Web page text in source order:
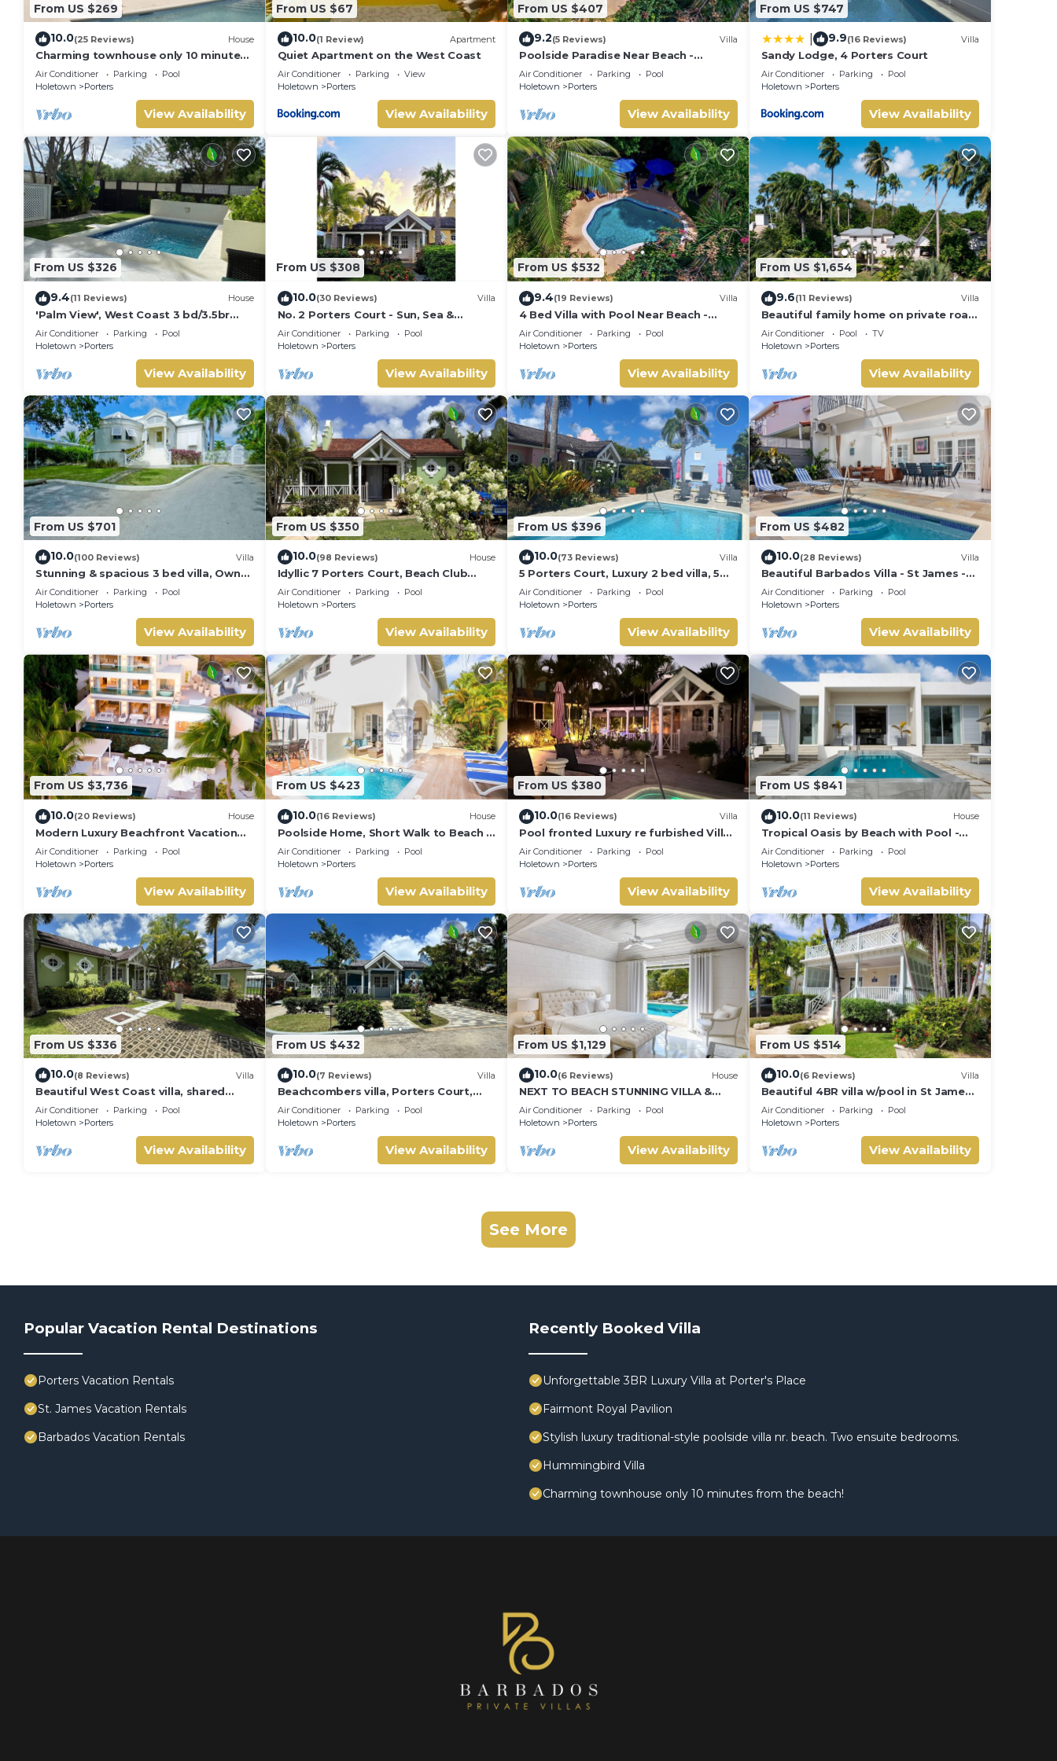
From US $269
10.0(25 Reviews) House
Charming townhouse only 10 minutes
from the beach!
Air Conditioner Parking
Pool
Holetown
Porters
View Availability
From US $67
10.0(1 Review) Apartment
Quiet Apartment on the West Coast
Air Conditioner Parking
View
Holetown
Porters
View Availability
From US $407
9.2(5 Reviews) Villa
Poolside Paradise Near Beach -
Pavilion Villa
Air Conditioner Parking
Pool
Holetown
Porters
View Availability
From US $747
9.9(16 Reviews) Villa
Sandy Lodge, 4 Porters Court
Air Conditioner Parking
Pool
Holetown
Porters
View Availability
From US $326
9.4(11 Reviews) House
'Palm View', West Coast 3 bd/3.5br
villa with Private Pool *QUARANTINE
APPROVED*
Air Conditioner Parking
Pool
Holetown
Porters
View Availability
From US $308
10.0(30 Reviews) Villa
No. 2 Porters Court - Sun, Sea &
Serenity on Barbados’ West Coast
Air Conditioner Parking
Pool
Holetown
Porters
View Availability
From US $532
9.4(19 Reviews) Villa
4 Bed Villa with Pool Near Beach -
Pavilion Villa
Air Conditioner Parking
Pool
Holetown
Porters
View Availability
From US $1,654
9.6(11 Reviews) Villa
Beautiful family home on private road
- 3 minutes walk to beach
Air Conditioner Pool
TV
Holetown
Porters
View Availability
From US $701
10.0(100 Reviews) Villa
Stunning & spacious 3 bed villa, Own
pool, housekeeper, 3 Min walk to
beach.
Air Conditioner Parking
Pool
Holetown
Porters
View Availability
From US $350
10.0(98 Reviews) House
Idyllic 7 Porters Court, Beach Club
Membership, pool, 5min walk beach,
Holetown
Air Conditioner Parking
Pool
Holetown
Porters
View Availability
From US $396
10.0(73 Reviews) Villa
5 Porters Court, Luxury 2 bed villa, 5
mins walk to beach, including Beach
Club
Air Conditioner Parking
Pool
Holetown
Porters
View Availability
From US $482
10.0(28 Reviews) Villa
Beautiful Barbados Villa - St James -
with beach membership
Air Conditioner Parking
Pool
Holetown
Porters
View Availability
From US $3,736
10.0(20 Reviews) House
Modern Luxury Beachfront Vacation
Home - Footprints
Air Conditioner Parking
Pool
Holetown
Porters
View Availability
From US $423
10.0(16 Reviews) House
Poolside Home, Short Walk to Beach -
Turtle View 10
Air Conditioner Parking
Pool
Holetown
Porters
View Availability
From US $380
10.0(16 Reviews) Villa
Pool fronted Luxury re furbished Villa
with Fairmont beach club access card.
Air Conditioner Parking
Pool
Holetown
Porters
View Availability
From US $841
10.0(11 Reviews) House
Tropical Oasis by Beach with Pool -
Footprints South
Air Conditioner Parking
Pool
Holetown
Porters
View Availability
From US $336
10.0(8 Reviews) Villa
Beautiful West Coast villa, shared
pool, Inc Fairmont Beachclub access
for four.
Air Conditioner Parking
Pool
Holetown
Porters
View Availability
From US $432
10.0(7 Reviews) Villa
Beachcombers villa, Porters Court,
Fairmont beach passes, few meters
to Lonestar
Air Conditioner Parking
Pool
Holetown
Porters
View Availability
From US $1,129
10.0(6 Reviews) House
NEXT TO BEACH STUNNING VILLA &
POOL WITHIN LUSH TROPICAL PRIVATE
GARDENS & GATES
Air Conditioner Parking
Pool
Holetown
Porters
View Availability
From US $514
10.0(6 Reviews) Villa
Beautiful 4BR villa w/pool in St James,
Porters. 5 min walk to gorgeous
beach.
Air Conditioner Parking
Pool
Holetown
Porters
View Availability
See More
Popular Vacation Rental Destinations
Porters Vacation Rentals
St. James Vacation Rentals
Barbados Vacation Rentals
Recently Booked Villa
Unforgettable 3BR Luxury Villa at Porter's Place
Fairmont Royal Pavilion
Stylish luxury traditional-style poolside villa nr. beach. Two ensuite bedrooms.
Hummingbird Villa
Charming townhouse only 10 minutes from the beach!